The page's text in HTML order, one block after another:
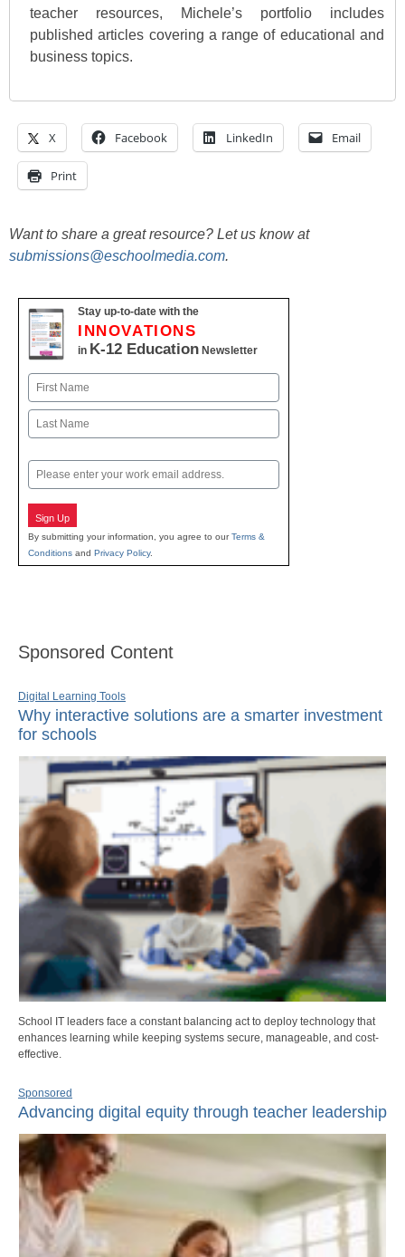
teacher resources, Michele’s portfolio includes
published articles covering a range of educational and
business topics.
X Facebook LinkedIn Email
Print
Want to share a great resource? Let us know at
submissions@eschoolmedia.com.
Stay up-to-date with the
INNOVATIONS
in K-12 Education Newsletter
Name
First
Email
Sign Up
By submitting your information, you agree to ourTerms &
Conditions and Privacy Policy.
Sponsored Content
Digital Learning Tools
Why interactive solutions are a smarter investment
for schools
School IT leaders face a constant balancing act to deploy technology that
enhances learning while keeping systems secure, manageable, and cost-
effective.
Sponsored
Advancing digital equity through teacher leadership